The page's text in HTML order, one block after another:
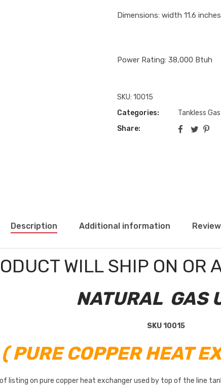
Dimensions: width 11.6
Power Rating: 38,000 Btuh
SKU: 10015
Categories:
Tankless
Share:
Description Additional information
WILL SHIP ON
NATURAL GAS
SKU 10015
( PURE COPPER HEAT
listing on pure copper heat exchanger used by top of the line